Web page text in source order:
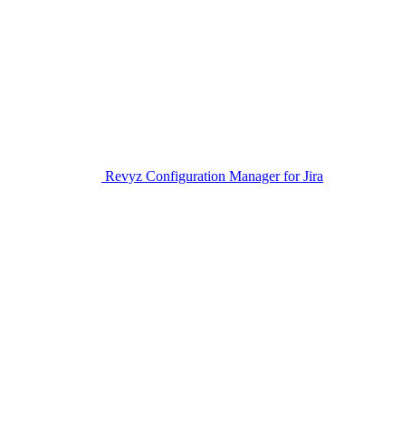
Revyz Configuration Manager for Jira